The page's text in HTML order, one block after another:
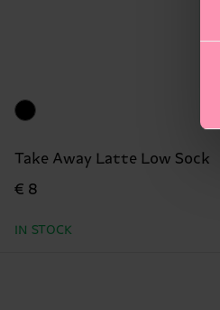
Take Away Latte Low Sock
€ 8
IN STOCK